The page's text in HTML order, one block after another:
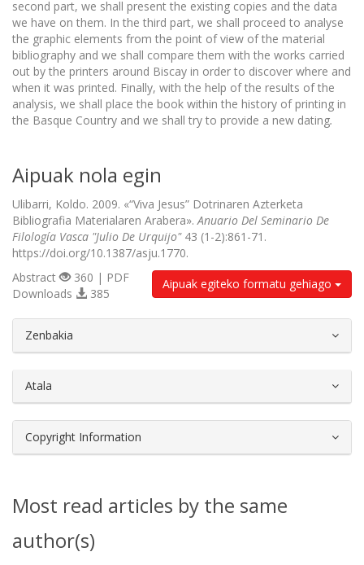
second part, we shall present the existing copies and the data
we have on them. In the third part, we shall proceed to analyse
the graphic elements from the point of view of the material
bibliography and we shall compare them with the works carried
out by the printers around Biscay in order to discover where and
when it was printed. Finally, with the help of the results of the
analysis, we shall place the book within the history of printing in
the Basque Country and we shall try to provide a new dating.
Aipuak nola egin
Ulibarri, Koldo. 2009. «“Viva Jesus” Dotrinaren Azterketa
Bibliografia Materialaren Arabera».Anuario Del Seminario De
Filología Vasca "Julio De Urquijo"43 (1-2):861-71.
https://doi.org/10.1387/asju.1770.
Aipuak egiteko formatu gehiago
Abstract
360 | PDF
Downloads
385
Zenbakia
Atala
Copyright Information
Most read articles by the same
author(s)